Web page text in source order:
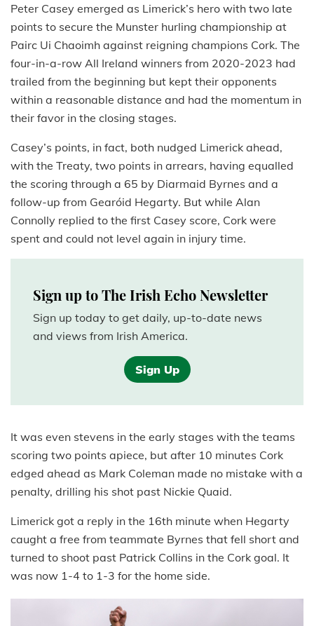
Peter Casey emerged as Limerick’s hero with two late
points to secure the Munster hurling championship at
Pairc Ui Chaoimh against reigning champions Cork. The
four-in-a-row All Ireland winners from 2020-2023 had
trailed from the beginning but kept their opponents
within a reasonable distance and had the momentum in
their favor in the closing stages.
Casey’s points, in fact, both nudged Limerick ahead,
with the Treaty, two points in arrears, having equalled
the scoring through a 65 by Diarmaid Byrnes and a
follow-up from Gearóid Hegarty. But while Alan
Connolly replied to the first Casey score, Cork were
spent and could not level again in injury time.
Sign up to The Irish Echo Newsletter
Sign up today to get daily, up-to-date news
and views from Irish America.
Sign Up
It was even stevens in the early stages with the teams
scoring two points apiece, but after 10 minutes Cork
edged ahead as Mark Coleman made no mistake with a
penalty, drilling his shot past Nickie Quaid.
Limerick got a reply in the 16th minute when Hegarty
caught a free from teammate Byrnes that fell short and
turned to shoot past Patrick Collins in the Cork goal. It
was now 1-4 to 1-3 for the home side.